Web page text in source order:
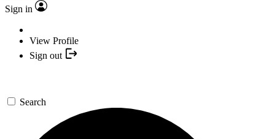
Sign in
View Profile
Sign out
Search